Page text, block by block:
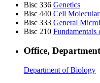
Bisc 336 Genetics
Bisc 440 Cell
Bisc 333 General
Bisc 210
Office,
Department of Biology